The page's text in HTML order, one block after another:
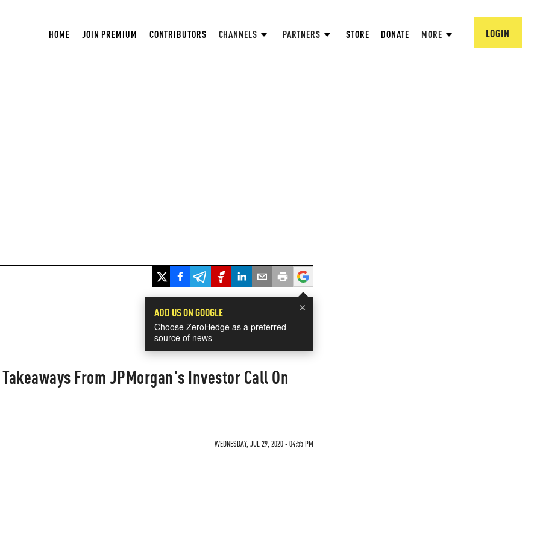
HOME JOIN PREMIUM CONTRIBUTORS CHANNELS PARTNERS STORE DONATE MORE LOGIN
×
ADD US ON GOOGLE
Choose ZeroHedge as a preferred
source of news
From JPMorgan's Investor Call On
WEDNESDAY, JUL 29, 2020 - 04:55 PM